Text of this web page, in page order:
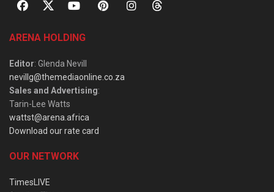
ARENA HOLDING
Editor: Glenda Nevill
nevillg@themediaonline.co.za
Sales and Advertising:
Tarin-Lee Watts
wattst@arena.africa
Download our rate card
OUR NETWORK
TimesLIVE